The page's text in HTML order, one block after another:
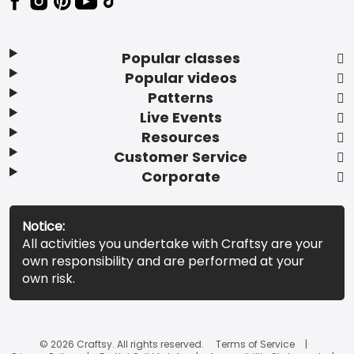
Popular classes
Popular videos
Patterns
Live Events
Resources
Customer Service
Corporate
Notice:
All activities you undertake with Craftsy are your
own responsibility and are performed at your
own risk.
© 2026 Craftsy. All rights reserved.
Terms of Service